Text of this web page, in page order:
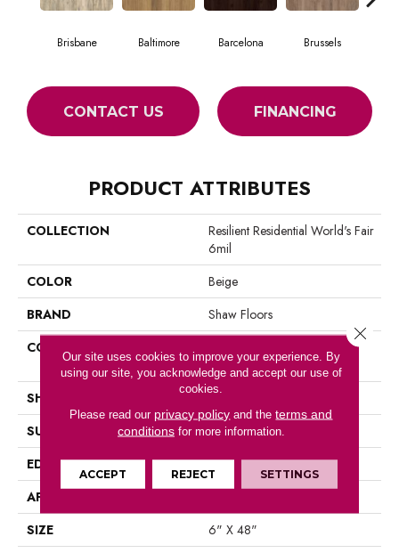
Brisbane Baltimore Barcelona Brussels
CONTACT US FINANCING
PRODUCT ATTRIBUTES
COLLECTION
Resilient Residential World's Fair
6mil
COLOR
Beige
BRAND
Shaw Floors
CONSTRUCTION
Residential Resilient LVT-
Drybac<=2Mm
SHAPE
Plank
SURFACE TYPE
Tick
EDGE
Square
APPLICATION
SIZE
6" X 48"
Our site uses cookies to improve your experience. By
using our site, you acknowledge and accept our use of
cookies.
Please read our privacy policy and theterms and
conditionsfor more information.
ACCEPT REJECT SETTINGS
Close